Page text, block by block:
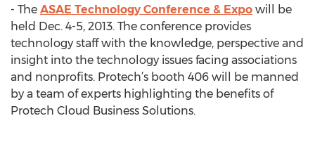
- The ASAE Technology Conference & Expo will be
held Dec. 4-5, 2013. The conference provides
technology staff with the knowledge, perspective and
insight into the technology issues facing associations
and nonprofits. Protech’s booth 406 will be manned
by a team of experts highlighting the benefits of
Protech Cloud Business Solutions.